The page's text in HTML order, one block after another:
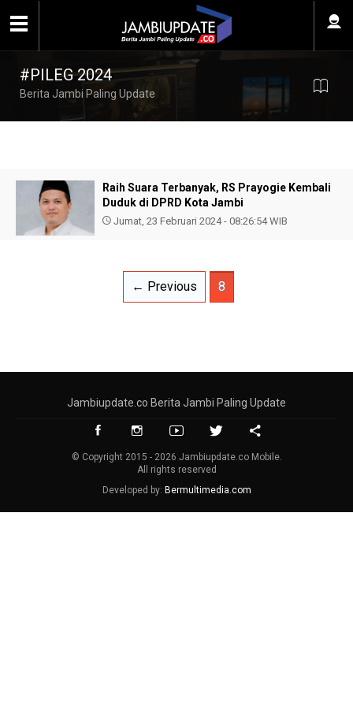
#PILEG 2024
Berita Jambi Paling Update
Raih Suara Terbanyak, RS Prayogie Kembali
Duduk di DPRD Kota Jambi
Jumat, 23 Februari 2024 - 08:26:54 WIB
← Previous 8
Jambiupdate.co Berita Jambi Paling Update
© Copyright 2015 - 2026 Jambiupdate.co Mobile.
All rights reserved
Developed by: Bermultimedia.com